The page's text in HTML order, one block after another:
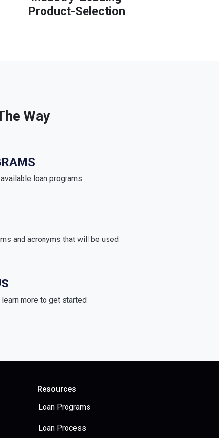
Product-Selection
Way
loan programs
and acronyms that will be used
more to get started
Resources
Loan Programs
Loan Process